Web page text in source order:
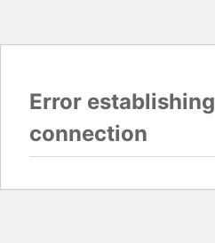
Error
connection